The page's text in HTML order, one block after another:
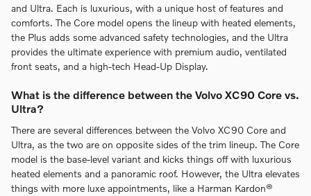
and Ultra. Each is luxurious, with a unique host of features and
comforts. The Core model opens the lineup with heated elements,
the Plus adds some advanced safety technologies, and the Ultra
provides the ultimate experience with premium audio, ventilated
front seats, and a high-tech Head-Up Display.
What is the difference between the Volvo XC90 Core vs.
Ultra?
There are several differences between the Volvo XC90 Core and
Ultra, as the two are on opposite sides of the trim lineup. The Core
model is the base-level variant and kicks things off with luxurious
heated elements and a panoramic roof. However, the Ultra elevates
things with more luxe appointments, like a Harman Kardon®